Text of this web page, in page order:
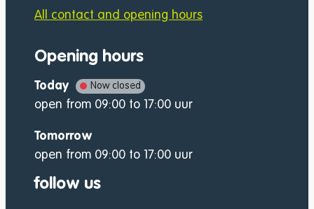
All contact and opening hours
Opening hours
Today Now closed
open from 09:00 to 17:00 uur
Tomorrow
open from 09:00 to 17:00 uur
follow us